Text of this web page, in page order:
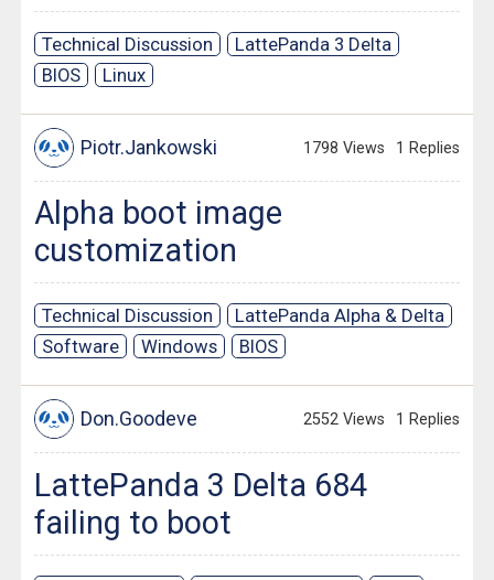
Technical Discussion
LattePanda 3 Delta
BIOS
Linux
Piotr.Jankowski 1798 Views 1 Replies
Alpha boot image
customization
Technical Discussion
LattePanda Alpha & Delta
Software
Windows BIOS
Don.Goodeve 2552 Views 1 Replies
LattePanda 3 Delta 684
failing to boot